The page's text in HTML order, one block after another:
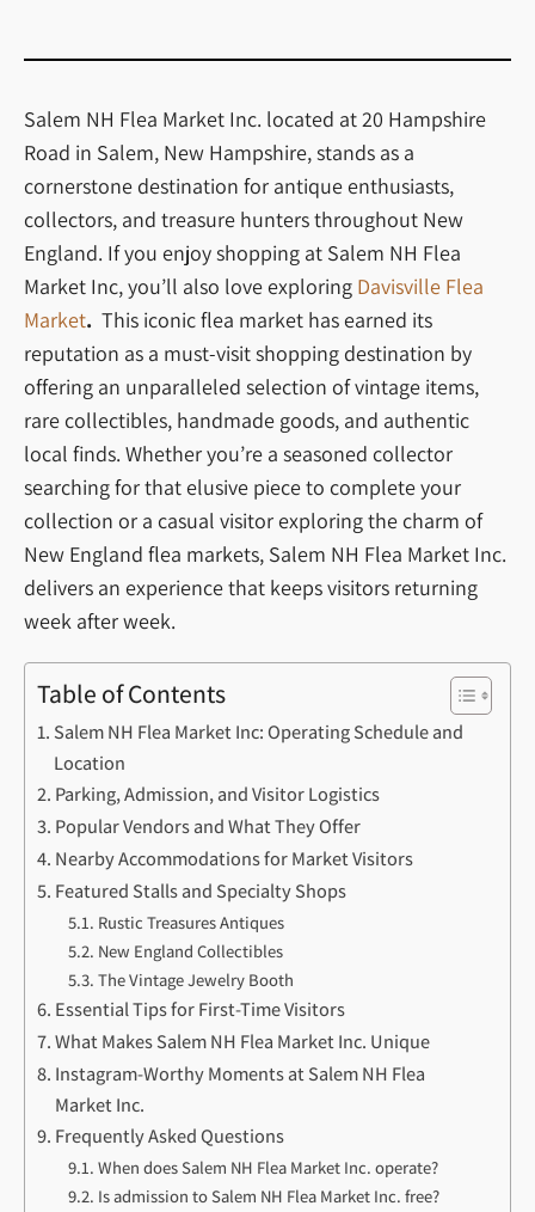
Salem NH Flea Market Inc. located at 20 Hampshire
Road in Salem, New Hampshire, stands as a
cornerstone destination for antique enthusiasts,
collectors, and treasure hunters throughout New
England. If you enjoy shopping at Salem NH Flea
Market Inc, you’ll also love exploring Davisville Flea
Market. This iconic flea market has earned its
reputation as a must-visit shopping destination by
offering an unparalleled selection of vintage items,
rare collectibles, handmade goods, and authentic
local finds. Whether you’re a seasoned collector
searching for that elusive piece to complete your
collection or a casual visitor exploring the charm of
New England flea markets, Salem NH Flea Market Inc.
delivers an experience that keeps visitors returning
week after week.
Table of Contents
Salem NH Flea Market Inc: Operating Schedule and
Location
Parking, Admission, and Visitor Logistics
Popular Vendors and What They Offer
Nearby Accommodations for Market Visitors
Featured Stalls and Specialty Shops
Rustic Treasures Antiques
New England Collectibles
The Vintage Jewelry Booth
Essential Tips for First-Time Visitors
What Makes Salem NH Flea Market Inc. Unique
Instagram-Worthy Moments at Salem NH Flea
Market Inc.
Frequently Asked Questions
When does Salem NH Flea Market Inc. operate?
Is admission to Salem NH Flea Market Inc. free?